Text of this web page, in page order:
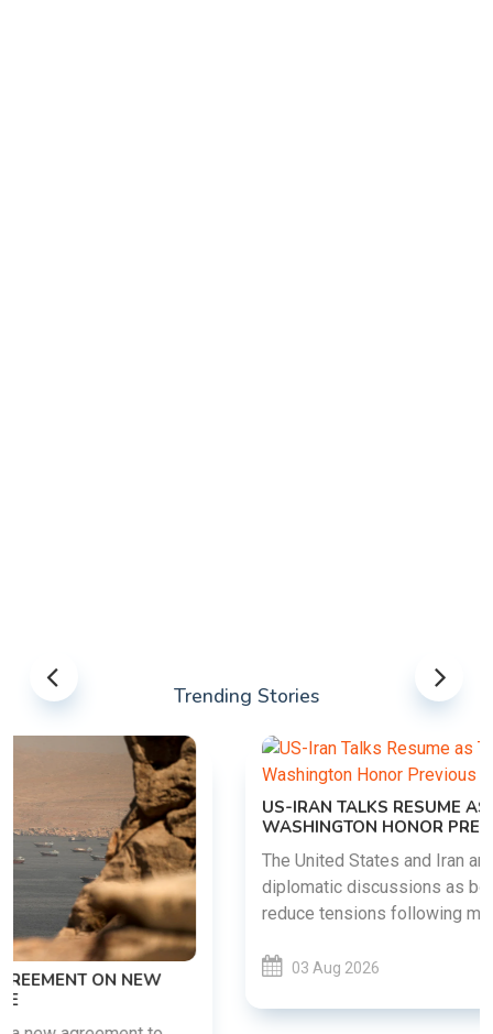
Trending Stories
US-IRAN TALKS RESUME AS TEHRAN DEMANDS
WASHINGTON HONOR PREVIOUS COMMITMENTS
The United States and Iran are preparing to restart
diplomatic discussions as both countries attempt to
reduce tensions following months of regional i......
READ MORE